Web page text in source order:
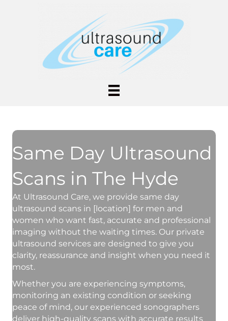
Same Day Ultrasound
Scans in The Hyde
At Ultrasound Care, we provide same day
ultrasound scans in [location] for men and
women who want fast, accurate and professional
imaging without the waiting times. Our private
ultrasound services are designed to give you
clarity, reassurance and insight when you need it
most.
Whether you are experiencing symptoms,
monitoring an existing condition or seeking
peace of mind, our experienced sonographers
deliver high-quality scans with accurate results